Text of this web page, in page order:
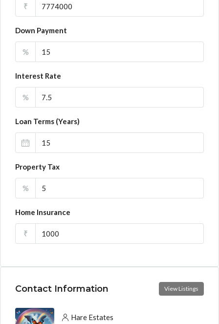
₹
Down Payment
%
Interest Rate
%
Loan Terms (Years)
Property Tax
%
Home Insurance
₹
Contact Information View Listings
Hare Estates